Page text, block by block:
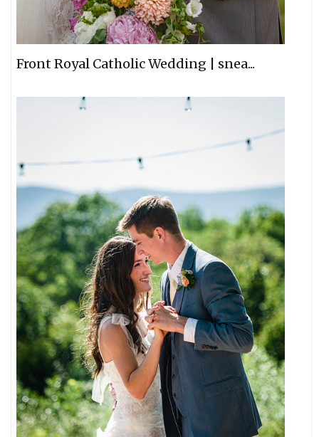
Front Royal Catholic Wedding | snea...